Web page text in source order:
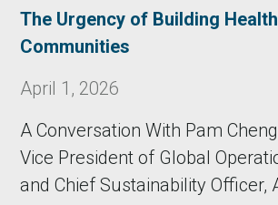
The Urgency of Building
Communities
April 1, 2026
A Conversation With Pam
Vice President of Global
and Chief Sustainability Officer,